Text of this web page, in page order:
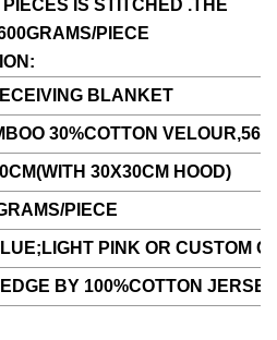
IS STITCHED .THE
PIECE
BLANKET
30%COTTON
30X30CM HOOD)
PIECE
PINK OR CUSTOM
BY 100%COTTON